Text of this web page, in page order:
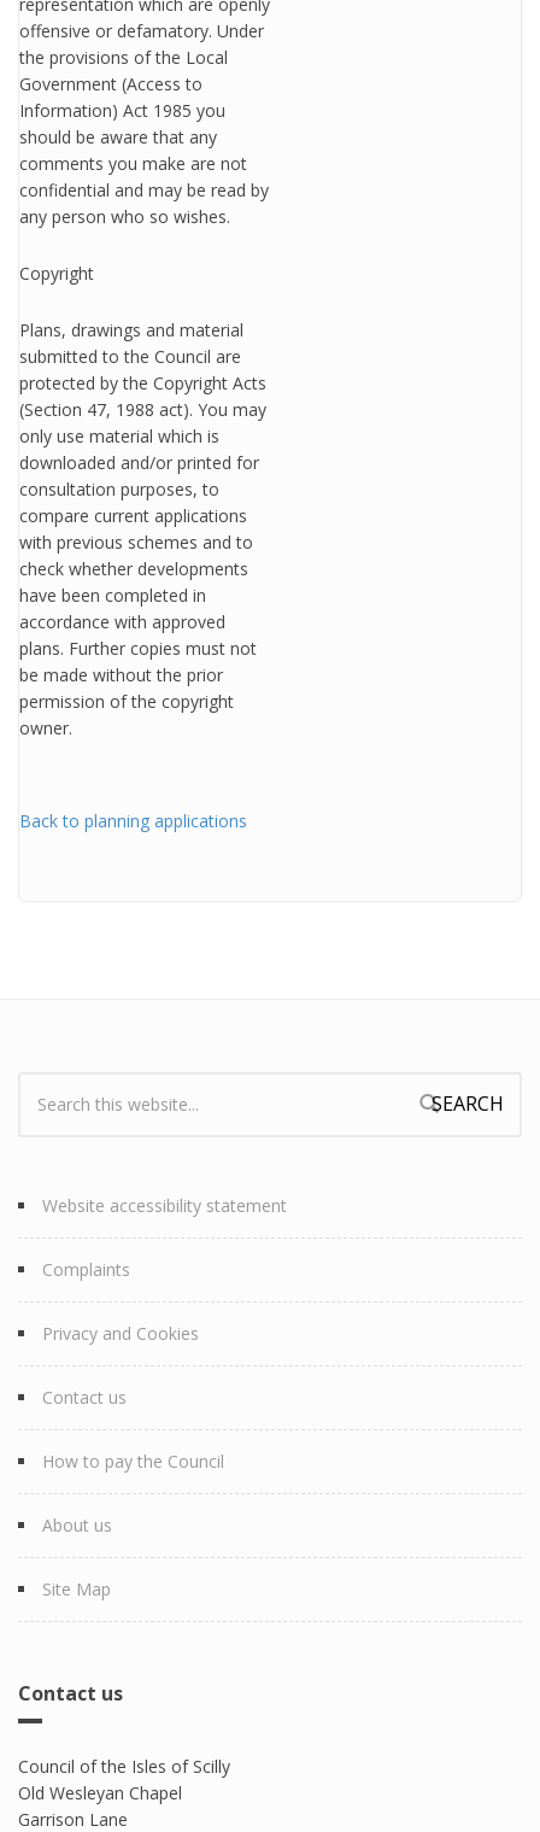
offensive or defamatory. Under
the provisions of the Local
Government (Access to
Information) Act 1985 you
should be aware that any
comments you make are not
confidential and may be read by
any person who so wishes.
Copyright
Plans, drawings and material
submitted to the Council are
protected by the Copyright Acts
(Section 47, 1988 act). You may
only use material which is
downloaded and/or printed for
consultation purposes, to
compare current applications
with previous schemes and to
check whether developments
have been completed in
accordance with approved
plans. Further copies must not
be made without the prior
permission of the copyright
owner.
Back to planning applications
Search form
Website accessibility statement
Complaints
Privacy and Cookies
Contact us
How to pay the Council
About us
Site Map
Contact us
Council of the Isles of Scilly
Old Wesleyan Chapel
Garrison Lane